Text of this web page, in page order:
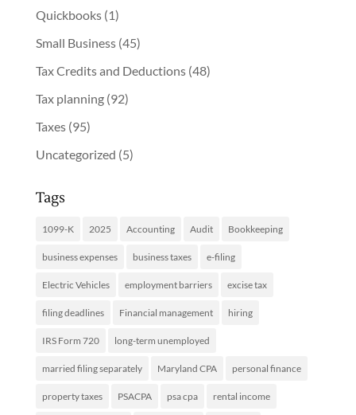
Quickbooks(1)
Small Business(45)
Tax Credits and Deductions(48)
Tax planning(92)
Taxes(95)
Uncategorized (5)
Tags
1099-K 2025 Accounting Audit Bookkeeping
business expenses business taxes e-filing
Electric Vehicles employment barriers excise tax
filing deadlines Financial management hiring
IRS Form 720 long-term unemployed
married filing separately Maryland CPA personal finance
property taxes PSACPA psa cpa rental income